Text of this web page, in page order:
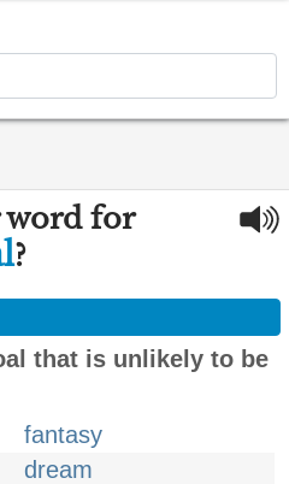
word for
?
that is unlikely to be
fantasy
dream